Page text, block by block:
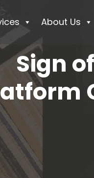
About Us
Sign